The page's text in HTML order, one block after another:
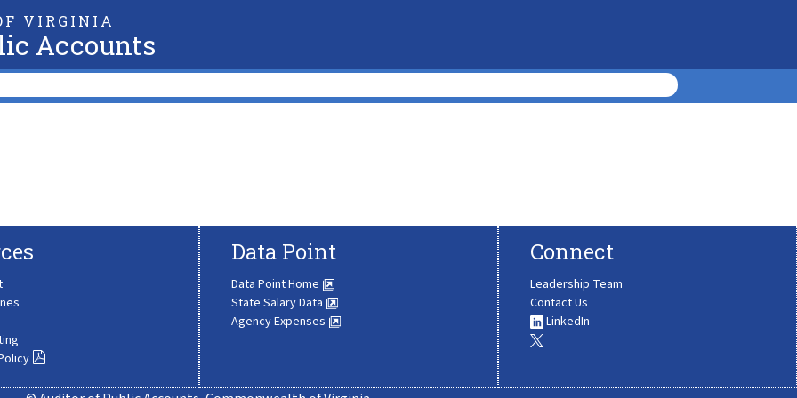
VIRGINIA
Accounts
Data Point
Data Point Home
State Salary Data
Agency Expenses
Connect
Leadership Team
Contact Us
LinkedIn